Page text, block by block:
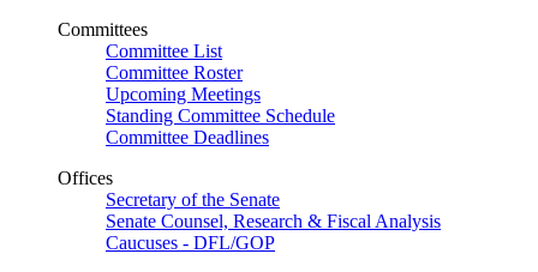
Committees
Committee List
Committee Roster
Upcoming Meetings
Standing Committee Schedule
Committee Deadlines
Offices
Secretary of the Senate
Senate Counsel, Research & Fiscal Analysis
Caucuses - DFL/GOP